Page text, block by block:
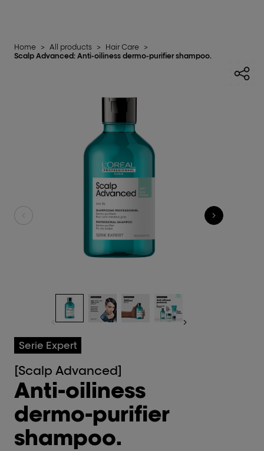
Home > All products > Hair Care >
Scalp Advanced: Anti-oiliness dermo-purifier shampoo.
Serie Expert
[Scalp Advanced]
Anti-oiliness
dermo-purifier
shampoo.